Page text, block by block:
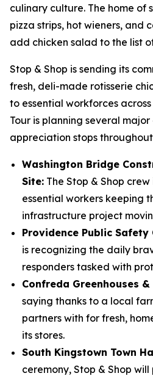
culinary culture. The home of
pizza strips, hot wieners, and
add chicken salad to the list
Stop & Shop is sending its
fresh, deli-made rotisserie
to essential workforces
Tour is planning several
appreciation stops
Washington Bridge
Site: The Stop & Shop
essential workers keeping
infrastructure project
Providence Public Safety
is recognizing the daily
responders tasked with
Confreda Greenhouses &
saying thanks to a local
partners with for fresh,
its stores.
South Kingstown Town
ceremony, Stop & Shop